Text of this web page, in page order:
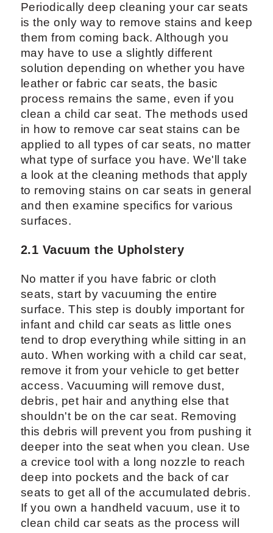
Periodically deep cleaning your car seats
is the only way to remove stains and keep
them from coming back. Although you
may have to use a slightly different
solution depending on whether you have
leather or fabric car seats, the basic
process remains the same, even if you
clean a child car seat. The methods used
in how to remove car seat stains can be
applied to all types of car seats, no matter
what type of surface you have. We'll take
a look at the cleaning methods that apply
to removing stains on car seats in general
and then examine specifics for various
surfaces.
2.1 Vacuum the Upholstery
No matter if you have fabric or cloth
seats, start by vacuuming the entire
surface. This step is doubly important for
infant and child car seats as little ones
tend to drop everything while sitting in an
auto. When working with a child car seat,
remove it from your vehicle to get better
access. Vacuuming will remove dust,
debris, pet hair and anything else that
shouldn't be on the car seat. Removing
this debris will prevent you from pushing it
deeper into the seat when you clean. Use
a crevice tool with a long nozzle to reach
deep into pockets and the back of car
seats to get all of the accumulated debris.
If you own a handheld vacuum, use it to
clean child car seats as the process will